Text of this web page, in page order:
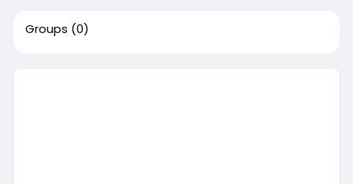
Groups (0)